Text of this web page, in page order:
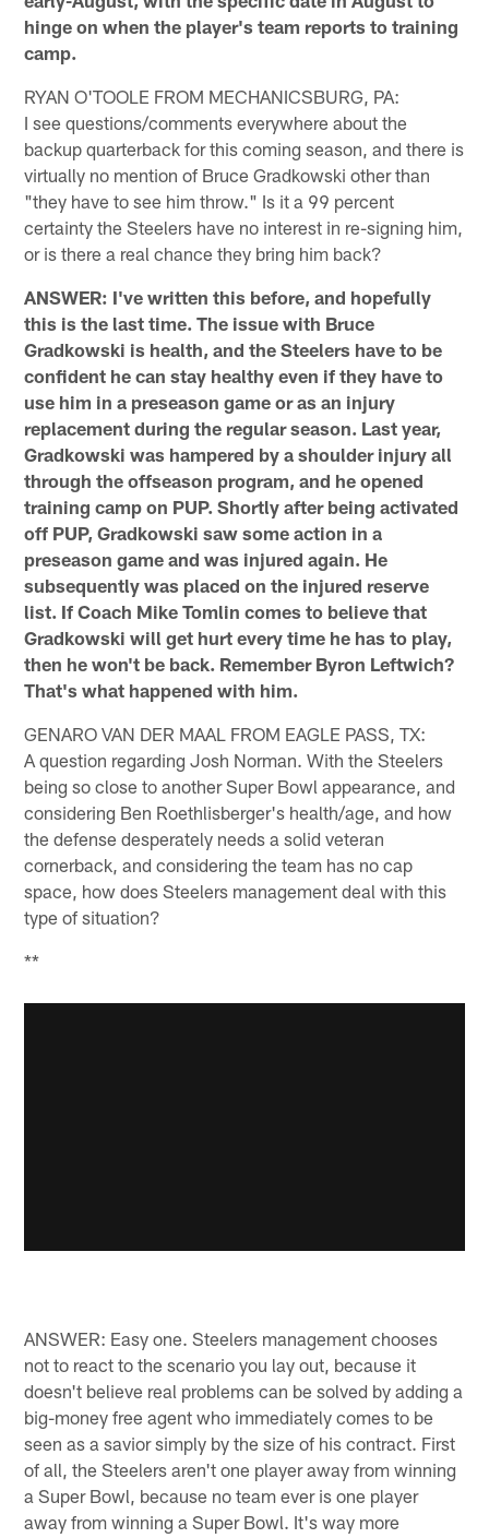
hinge on when the player's team reports to training
camp.
RYAN O'TOOLE FROM MECHANICSBURG, PA:
I see questions/comments everywhere about the
backup quarterback for this coming season, and there is
virtually no mention of Bruce Gradkowski other than
"they have to see him throw." Is it a 99 percent
certainty the Steelers have no interest in re-signing him,
or is there a real chance they bring him back?
ANSWER: I've written this before, and hopefully
this is the last time. The issue with Bruce
Gradkowski is health, and the Steelers have to be
confident he can stay healthy even if they have to
use him in a preseason game or as an injury
replacement during the regular season. Last year,
Gradkowski was hampered by a shoulder injury all
through the offseason program, and he opened
training camp on PUP. Shortly after being activated
off PUP, Gradkowski saw some action in a
preseason game and was injured again. He
subsequently was placed on the injured reserve
list. If Coach Mike Tomlin comes to believe that
Gradkowski will get hurt every time he has to play,
then he won't be back. Remember Byron Leftwich?
That's what happened with him.
GENARO VAN DER MAAL FROM EAGLE PASS, TX:
A question regarding Josh Norman. With the Steelers
being so close to another Super Bowl appearance, and
considering Ben Roethlisberger's health/age, and how
the defense desperately needs a solid veteran
cornerback, and considering the team has no cap
space, how does Steelers management deal with this
type of situation?
**
ANSWER: Easy one. Steelers management chooses
not to react to the scenario you lay out, because it
doesn't believe real problems can be solved by adding a
big-money free agent who immediately comes to be
seen as a savior simply by the size of his contract. First
of all, the Steelers aren't one player away from winning
a Super Bowl, because no team ever is one player
away from winning a Super Bowl. It's way more